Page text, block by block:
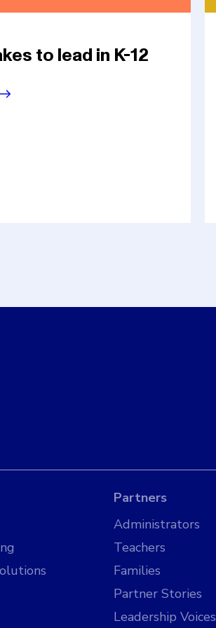
to lead in K-12
Partners
Administrators
Teachers
Families
Partner Stories
Leadership Voices